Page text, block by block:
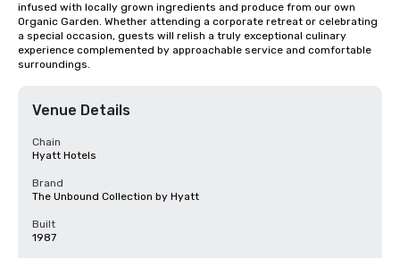
infused with locally grown ingredients and produce from our own
Organic Garden. Whether attending a corporate retreat or celebrating
a special occasion, guests will relish a truly exceptional culinary
experience complemented by approachable service and comfortable
surroundings.
Venue Details
Chain
Hyatt Hotels
Brand
The Unbound Collection by Hyatt
Built
1987